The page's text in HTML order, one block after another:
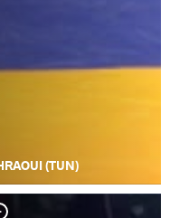
(TUN)